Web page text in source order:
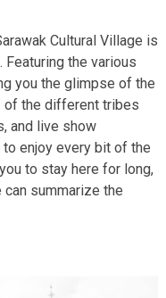
Cultural Village is
the various
you the glimpse of the
of the different tribes
and live show
enjoy every bit of the
to stay here for long,
can summarize the